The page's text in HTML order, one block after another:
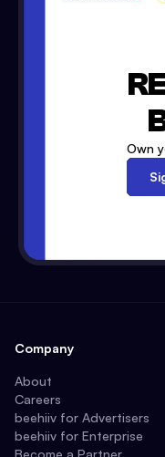
Own
Company
About
Careers
beehiiv for Advertisers
beehiiv for Enterprise